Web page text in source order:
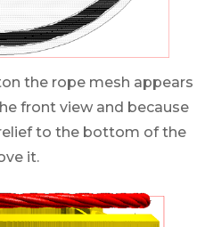
the rope mesh appears
front view and because
to the bottom of the
it.